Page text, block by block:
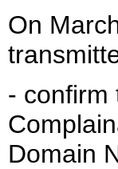
On
- confirm
Domain